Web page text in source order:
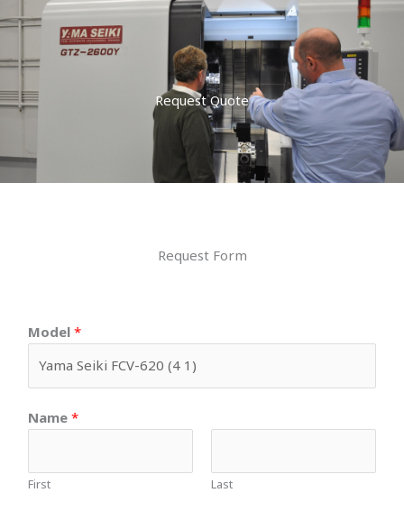
Request Quote
Request Form
Model *
Name *
First Last